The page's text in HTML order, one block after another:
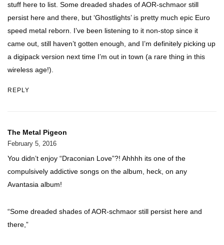
stuff here to list. Some dreaded shades of AOR-schmaor still
persist here and there, but ‘Ghostlights’ is pretty much epic Euro
speed metal reborn. I’ve been listening to it non-stop since it
came out, still haven’t gotten enough, and I’m definitely picking up
a digipack version next time I’m out in town (a rare thing in this
wireless age!).
REPLY
The Metal Pigeon
February 5, 2016
You didn’t enjoy “Draconian Love”?! Ahhhh its one of the
compulsively addictive songs on the album, heck, on any
Avantasia album!
“Some dreaded shades of AOR-schmaor still persist here and
there,”